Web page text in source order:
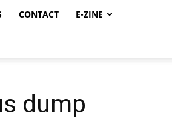
CONTACT E-ZINE
dump